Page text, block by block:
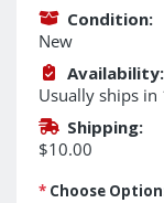
Condition:
New
Availability:
Usually ships in
Shipping:
$10.00
* Choose